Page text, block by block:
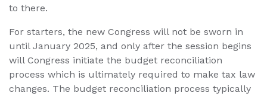
to there.
For starters, the new Congress will not be sworn in
until January 2025, and only after the session begins
will Congress initiate the budget reconciliation
process which is ultimately required to make tax law
changes. The budget reconciliation process typically